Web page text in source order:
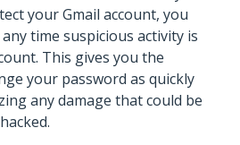
your Gmail account, you
time suspicious activity is
This gives you the
your password as quickly
any damage that could be